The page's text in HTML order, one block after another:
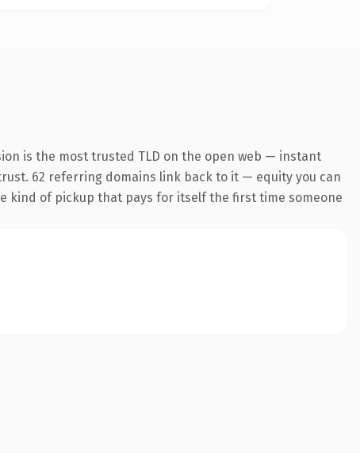
is the most trusted TLD on the open web — instant
62 referring domains link back to it — equity you can
kind of pickup that pays for itself the first time someone